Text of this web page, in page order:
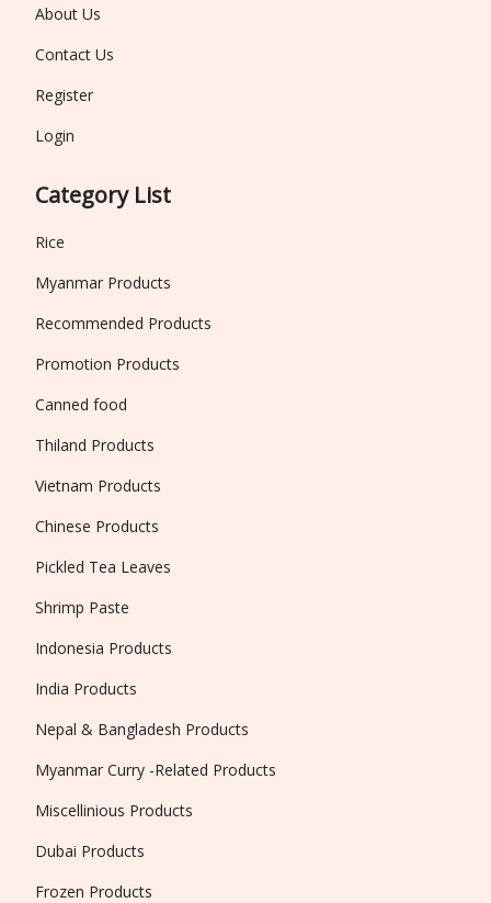
About Us
Contact Us
Register
Login
Category List
Rice
Myanmar Products
Recommended Products
Promotion Products
Canned food
Thiland Products
Vietnam Products
Chinese Products
Pickled Tea Leaves
Shrimp Paste
Indonesia Products
India Products
Nepal & Bangladesh Products
Myanmar Curry -Related Products
Miscellinious Products
Dubai Products
Frozen Products